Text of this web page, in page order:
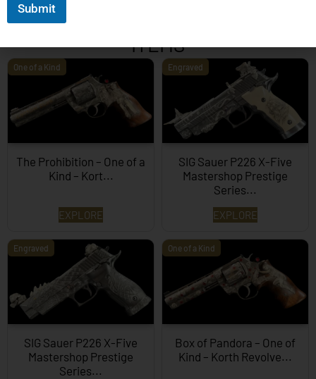
EXPLORE OUR FEATURED
ITEMS
One of a Kind
The Prohibition – One of a
Kind – Kort...
EXPLORE
Engraved
SIG Sauer P226 X-Five
Mastershop Prestige
Series...
EXPLORE
Engraved
SIG Sauer P226 X-Five
Mastershop Prestige
Series...
One of a Kind
Box of Pandora – One of
Kind – Korth Revolve...
Submit